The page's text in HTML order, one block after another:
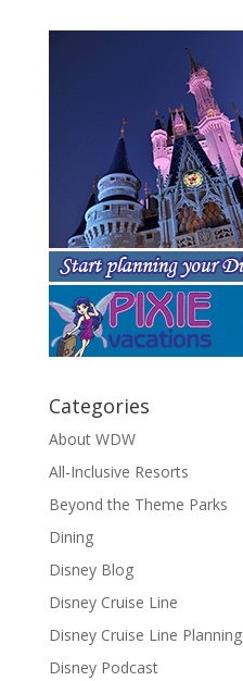
Categories
About WDW
All-Inclusive Resorts
Beyond the Theme Parks
Dining
Disney Blog
Disney Cruise Line
Disney Cruise Line Planning
Disney Podcast